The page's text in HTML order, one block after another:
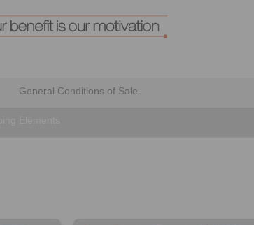
General Conditions of Sale